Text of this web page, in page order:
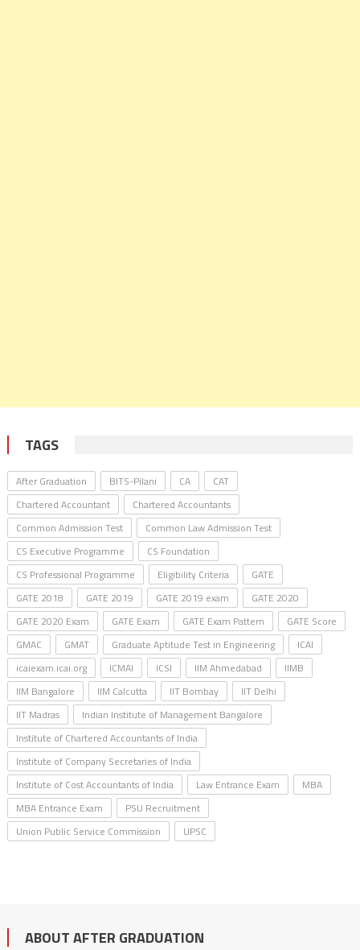
TAGS
After Graduation BITS-Pilani CA
CAT
Chartered Accountant
Chartered Accountants
Common Admission Test
Common Law Admission Test
CS Executive Programme
CS Foundation
CS Professional Programme
Eligibility Criteria
GATE
GATE 2018
GATE 2019 GATE 2019 exam
GATE 2020
GATE 2020 Exam
GATE Exam GATE Exam Pattern
GATE Score
GMAC
GMAT Graduate Aptitude Test in Engineering
ICAI
icaiexam.icai.org
ICMAI ICSI IIM Ahmedabad
IIMB
IIM Bangalore
IIM Calcutta IIT Bombay
IIT Delhi
IIT Madras
Indian Institute of Management Bangalore
Institute of Chartered Accountants of India
Institute of Company Secretaries of India
Institute of Cost Accountants of India
Law Entrance Exam
MBA
MBA Entrance Exam
PSU Recruitment
Union Public Service Commission
UPSC
ABOUT AFTER GRADUATION